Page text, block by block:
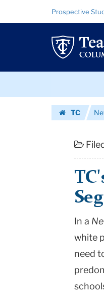
Amy
Stuart
Wells
Segregation
Resource
Links
Prospective
TC
In a
white
need